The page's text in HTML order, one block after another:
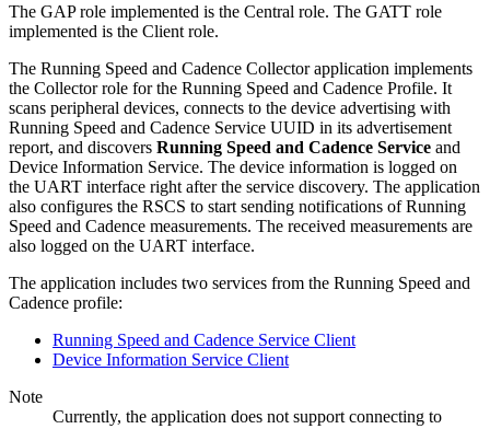
The GAP role implemented is the Central role. The GATT role
implemented is the Client role.
The Running Speed and Cadence Collector application implements
the Collector role for the Running Speed and Cadence Profile. It
scans peripheral devices, connects to the device advertising with
Running Speed and Cadence Service UUID in its advertisement
report, and discovers Running Speed and Cadence Service and
Device Information Service. The device information is logged on
the UART interface right after the service discovery. The application
also configures the RSCS to start sending notifications of Running
Speed and Cadence measurements. The received measurements are
also logged on the UART interface.
The application includes two services from the Running Speed and
Cadence profile:
Running Speed and Cadence Service Client
Device Information Service Client
Note
Currently, the application does not support connecting to